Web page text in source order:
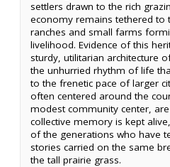
settlers drawn to the rich
economy remains tethered to
ranches and small farms
livelihood. Evidence of this
sturdy, utilitarian architecture
the unhurried rhythm of life
to the frenetic pace of larger
often centered around the
modest community center,
collective memory is kept
of the generations who have
stories carried on the same
the tall prairie grass.